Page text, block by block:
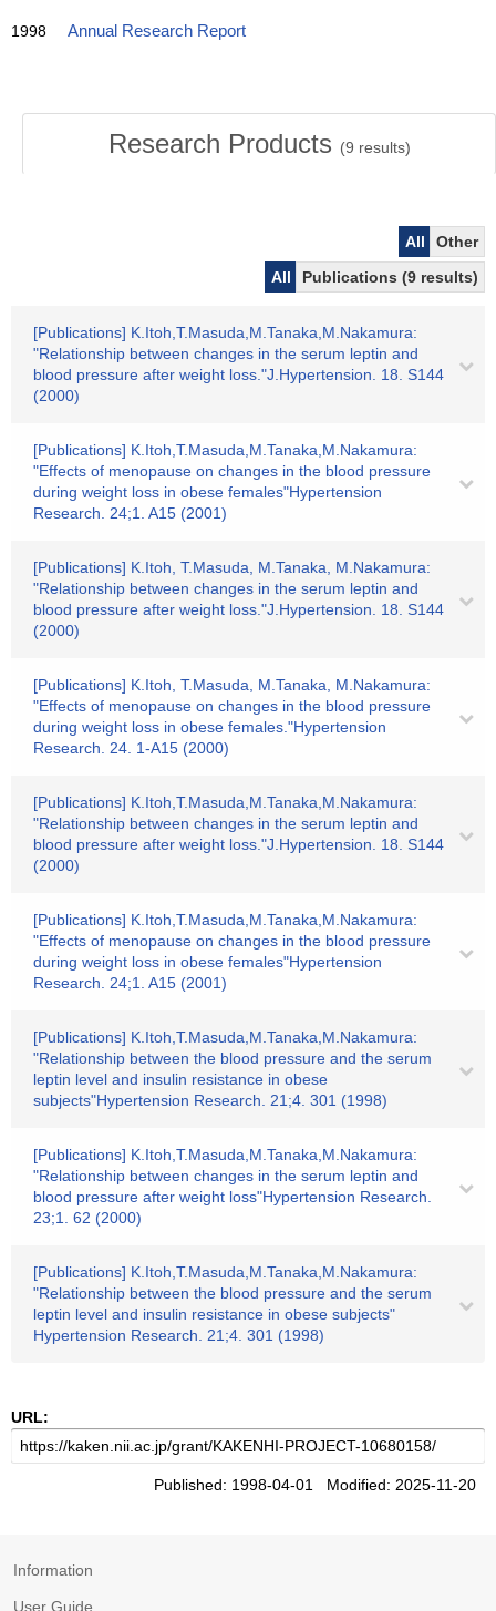
1998 Annual Research Report
Research Products (9 results)
All
Other
All
Publications (9 results)
[Publications] K.Itoh,T.Masuda,M.Tanaka,M.Nakamura:
"Relationship between changes in the serum leptin and
blood pressure after weight loss."J.Hypertension. 18. S144
(2000)
[Publications] K.Itoh,T.Masuda,M.Tanaka,M.Nakamura:
"Effects of menopause on changes in the blood pressure
during weight loss in obese females"Hypertension
Research. 24;1. A15 (2001)
[Publications] K.Itoh, T.Masuda, M.Tanaka, M.Nakamura:
"Relationship between changes in the serum leptin and
blood pressure after weight loss."J.Hypertension. 18. S144
(2000)
[Publications] K.Itoh, T.Masuda, M.Tanaka, M.Nakamura:
"Effects of menopause on changes in the blood pressure
during weight loss in obese females."Hypertension
Research. 24. 1-A15 (2000)
[Publications] K.Itoh,T.Masuda,M.Tanaka,M.Nakamura:
"Relationship between changes in the serum leptin and
blood pressure after weight loss."J.Hypertension. 18. S144
(2000)
[Publications] K.Itoh,T.Masuda,M.Tanaka,M.Nakamura:
"Effects of menopause on changes in the blood pressure
during weight loss in obese females"Hypertension
Research. 24;1. A15 (2001)
[Publications] K.Itoh,T.Masuda,M.Tanaka,M.Nakamura:
"Relationship between the blood pressure and the serum
leptin level and insulin resistance in obese
subjects"Hypertension Research. 21;4. 301 (1998)
[Publications] K.Itoh,T.Masuda,M.Tanaka,M.Nakamura:
"Relationship between changes in the serum leptin and
blood pressure after weight loss"Hypertension Research.
23;1. 62 (2000)
[Publications] K.Itoh,T.Masuda,M.Tanaka,M.Nakamura:
"Relationship between the blood pressure and the serum
leptin level and insulin resistance in obese subjects"
Hypertension Research. 21;4. 301 (1998)
URL:
Published: 1998-04-01 Modified: 2025-11-20
Information
User Guide